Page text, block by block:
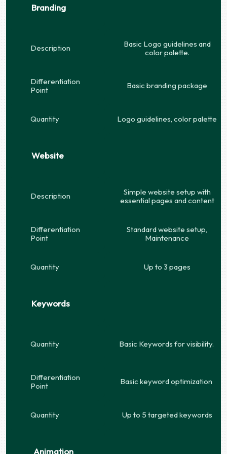
Branding
Description
Basic Logo guidelines and
color palette.
Differentiation
Point
Basic branding package
Quantity Logo guidelines, color palette
Website
Description
Simple website setup with
essential pages and content
Differentiation
Point
Standard website setup,
Maintenance
Quantity Up to 3 pages
Keywords
Quantity Basic Keywords for visibility.
Differentiation
Point
Basic keyword optimization
Quantity Up to 5 targeted keywords
Animation